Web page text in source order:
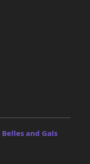
Belles and Gals